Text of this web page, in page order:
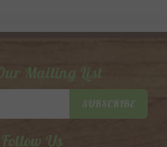
Mailing List
SUBSCRIBE
Follow Us